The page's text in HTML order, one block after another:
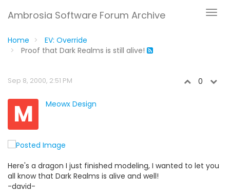
Ambrosia Software Forum Archive
Home
EV: Override
Proof that Dark Realms is still alive!
Sep 8, 2000, 2:51 PM 0
M Meowx Design
Here's a dragon I just finished modeling, I wanted to let you
all know that Dark Realms is alive and well!
-david-